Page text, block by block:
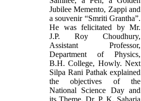
Jubilee Memento, Zappi and
a souvenir “Smriti Grantha”.
He was felicitated by Mr.
J.P. Roy Choudhury,
Assistant Professor,
Department of Physics,
B.H. College, Howly. Next
Silpa Rani Pathak explained
the objectives of the
National Science Day and
its Theme. Dr. P. K. Saharia